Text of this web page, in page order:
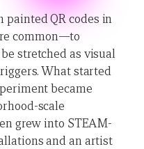
QR codes in
common—to
stretched as visual
What started
became
scale
grew into STEAM-
and an artist